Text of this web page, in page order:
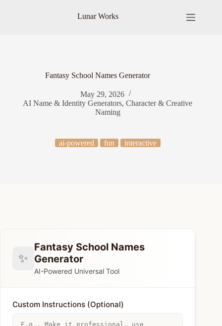
Lunar Works
Fantasy School Names Generator
May 29, 2026
AI Name & Identity Generators,Character & Creative
Naming
ai-powered fun interactive
✨
Fantasy School Names
Generator
AI-Powered Universal Tool
Custom Instructions (Optional)